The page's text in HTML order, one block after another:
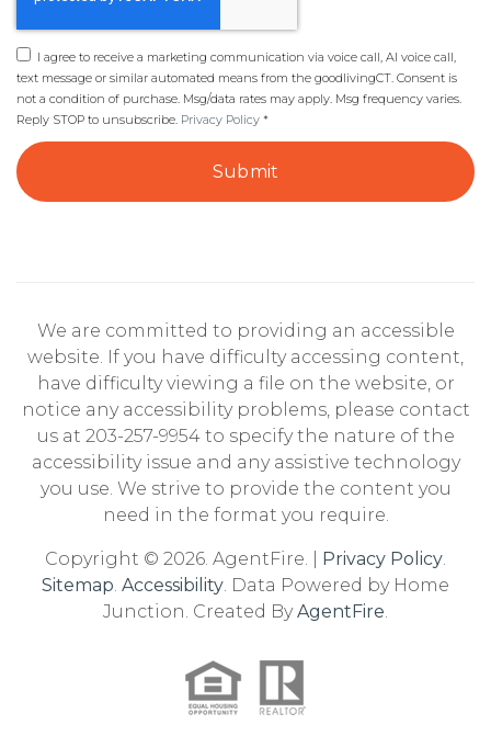
I agree to receive a marketing communication via voice call, AI voice call,
text message or similar automated means from the goodlivingCT. Consent is
not a condition of purchase. Msg/data rates may apply. Msg frequency varies.
Reply STOP to unsubscribe. Privacy Policy *
Submit
We are committed to providing an accessible
website. If you have difficulty accessing content,
have difficulty viewing a file on the website, or
notice any accessibility problems, please contact
us at 203-257-9954 to specify the nature of the
accessibility issue and any assistive technology
you use. We strive to provide the content you
need in the format you require.
Copyright © 2026. AgentFire. | Privacy Policy
Sitemap Accessibility . Data Powered by Home
Junction. Created ByAgentFire